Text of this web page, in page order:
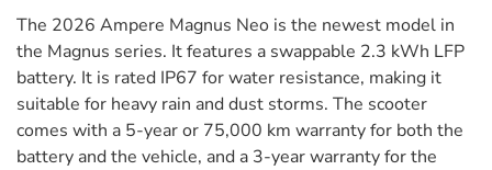
The 2026 Ampere Magnus Neo is the newest model in
the Magnus series. It features a swappable 2.3 kWh LFP
battery. It is rated IP67 for water resistance, making it
suitable for heavy rain and dust storms. The scooter
comes with a 5-year or 75,000 km warranty for both the
battery and the vehicle, and a 3-year warranty for the